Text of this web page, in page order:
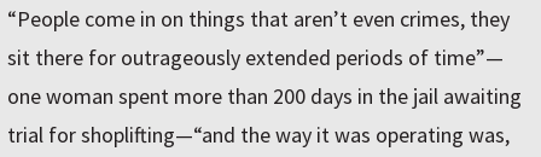
“People come in on things that aren’t even crimes, they
sit there for outrageously extended periods of time”—
one woman spent more than 200 days in the jail awaiting
trial for shoplifting—“and the way it was operating was,